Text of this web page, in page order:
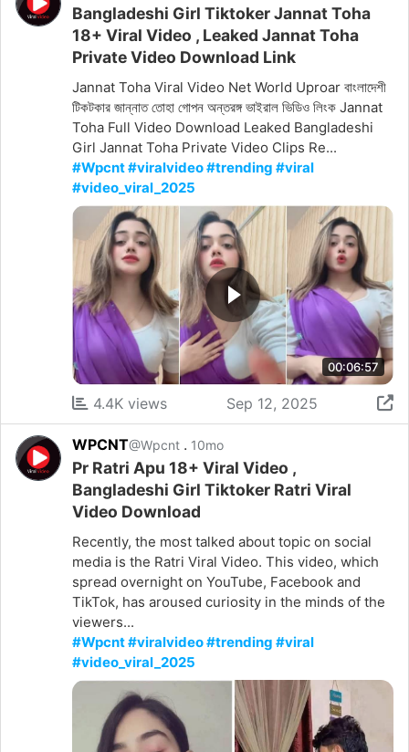
Bangladeshi Girl Tiktoker Jannat Toha
18+ Viral Video , Leaked Jannat Toha
Private Video Download Link
Jannat Toha Viral Video Net World Uproar বাংলাদেশী
টিকটকার জান্নাত তোহা গোপন অন্তরঙ্গ ভাইরাল ভিডিও লিংক Jannat
Toha Full Video Download Leaked Bangladeshi
Girl Jannat Toha Private Video Clips Re...
#Wpcnt #viralvideo #trending #viral
#video_viral_2025
00:06:57
4.4K views Sep 12, 2025
WPCNT@Wpcnt . 10mo
Pr Ratri Apu 18+ Viral Video ,
Bangladeshi Girl Tiktoker Ratri Viral
Video Download
Recently, the most talked about topic on social
media is the Ratri Viral Video. This video, which
spread overnight on YouTube, Facebook and
TikTok, has aroused curiosity in the minds of the
viewers...
#Wpcnt #viralvideo #trending #viral
#video_viral_2025